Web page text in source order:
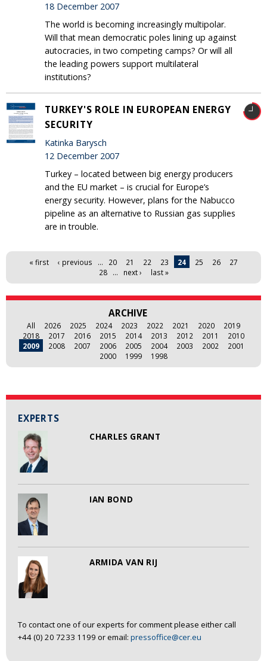
EXPERTS
CHARLES GRANT
IAN BOND
ARMIDA VAN RIJ
To contact one of our experts for comment please either call
+44 (0) 20 7233 1199 or email: pressoffice@cer.eu
18 December 2007
The world is becoming increasingly multipolar.
Will that mean democratic poles lining up against
autocracies, in two competing camps? Or will all
the leading powers support multilateral
institutions?
TURKEY'S ROLE IN EUROPEAN ENERGY
SECURITY
Katinka Barysch
12 December 2007
Turkey – located between big energy producers
and the EU market – is crucial for Europe’s
energy security. However, plans for the Nabucco
pipeline as an alternative to Russian gas supplies
are in trouble.
Pages« first ‹ previous … 20 21 22 23 24 25 26
27
28
… next › last »
ARCHIVE
All 2026 2025 2024 2023 2022 2021 2020
2019
2018
2017 2016 2015 2014 2013 2012 2011
2010
2009
2008 2007 2006 2005 2004 2003 2002
2001
2000
1999 1998